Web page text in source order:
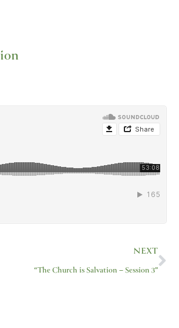
NEXT
“The Church is Salvation – Session 3”
Next